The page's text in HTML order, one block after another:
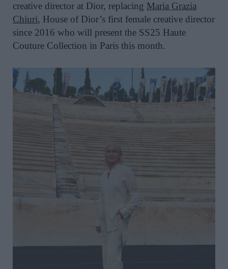
creative director at Dior, replacing Maria Grazia
Chiuri, House of Dior’s first female creative director
since 2016 who will present the SS25 Haute
Couture Collection in Paris this month.